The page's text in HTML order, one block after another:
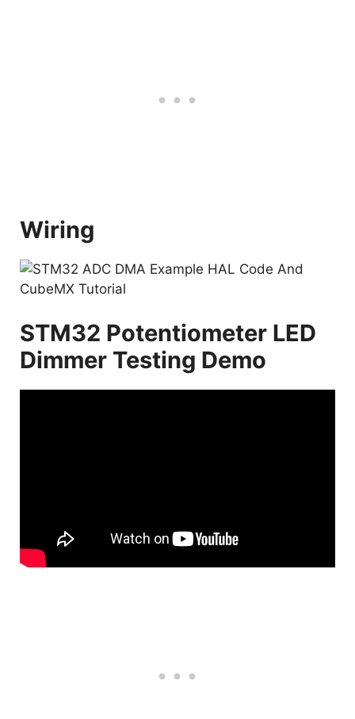
Wiring
STM32 Potentiometer LED
Dimmer Testing Demo